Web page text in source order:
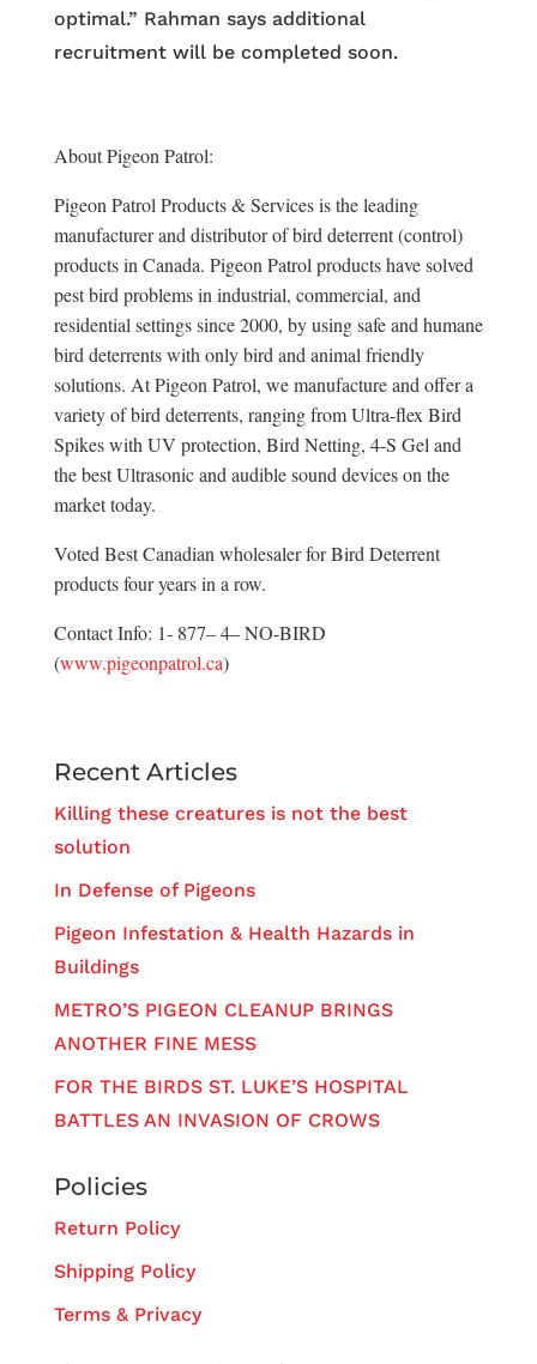
optimal.” Rahman says additional
recruitment will be completed soon.
About Pigeon Patrol:
Pigeon Patrol Products & Services is the leading
manufacturer and distributor of bird deterrent (control)
products in Canada. Pigeon Patrol products have solved
pest bird problems in industrial, commercial, and
residential settings since 2000, by using safe and humane
bird deterrents with only bird and animal friendly
solutions. At Pigeon Patrol, we manufacture and offer a
variety of bird deterrents, ranging from Ultra-flex Bird
Spikes with UV protection, Bird Netting, 4-S Gel and
the best Ultrasonic and audible sound devices on the
market today.
Voted Best Canadian wholesaler for Bird Deterrent
products four years in a row.
Contact Info: 1- 877– 4– NO-BIRD
(www.pigeonpatrol.ca)
Recent Articles
Killing these creatures is not the best
solution
In Defense of Pigeons
Pigeon Infestation & Health Hazards in
Buildings
METRO’S PIGEON CLEANUP BRINGS
ANOTHER FINE MESS
FOR THE BIRDS ST. LUKE’S HOSPITAL
BATTLES AN INVASION OF CROWS
Policies
Return Policy
Shipping Policy
Terms & Privacy